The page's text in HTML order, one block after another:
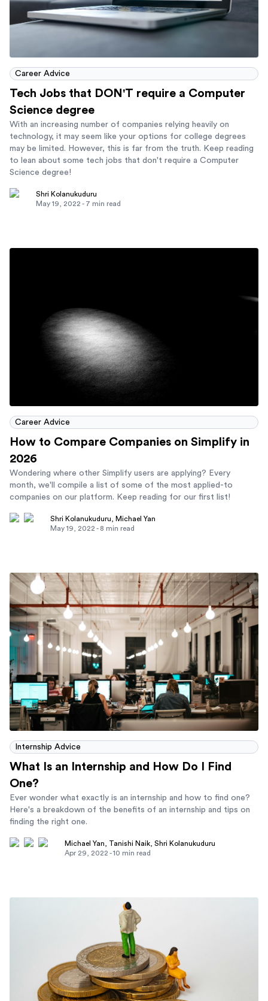
Career Advice
Tech Jobs that DON'T require a Computer
Science degree
With an increasing number of companies relying heavily on
technology, it may seem like your options for college degrees
may be limited. However, this is far from the truth. Keep reading
to lean about some tech jobs that don't require a Computer
Science degree!
Shri Kolanukuduru
May 19, 2022 - 7 min read
Career Advice
How to Compare Companies on Simplify in
2026
Wondering where other Simplify users are applying? Every
month, we'll compile a list of some of the most applied-to
companies on our platform. Keep reading for our first list!
Shri Kolanukuduru
Michael Yan
May 19, 2022 - 8 min read
Internship Advice
What Is an Internship and How Do I Find
One?
Ever wonder what exactly is an internship and how to find one?
Here's a breakdown of the benefits of an internship and tips on
finding the right one.
Michael Yan Tanishi Naik Shri Kolanukuduru
Apr 29, 2022 -10 min read